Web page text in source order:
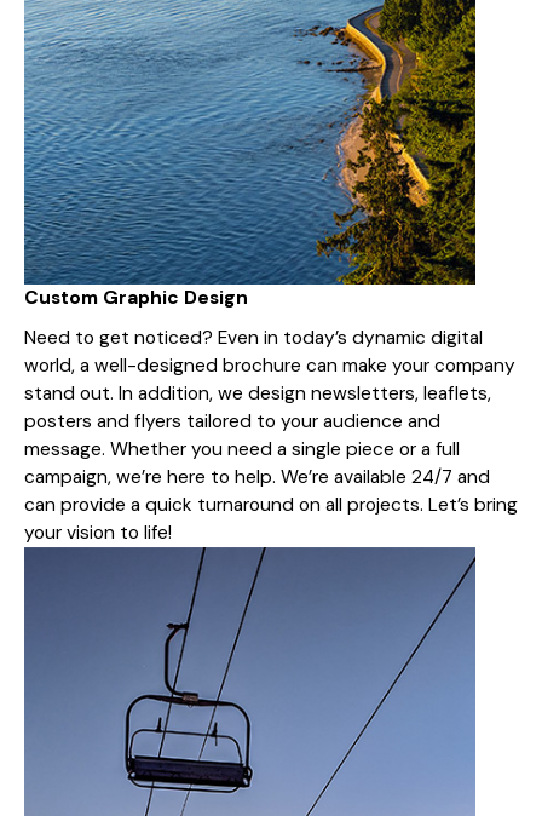
Custom Graphic Design
Need to get noticed? Even in today’s dynamic digital
world, a well-designed brochure can make your company
stand out. In addition, we design newsletters, leaflets,
posters and flyers tailored to your audience and
message. Whether you need a single piece or a full
campaign, we’re here to help. We’re available 24/7 and
can provide a quick turnaround on all projects. Let’s bring
your vision to life!